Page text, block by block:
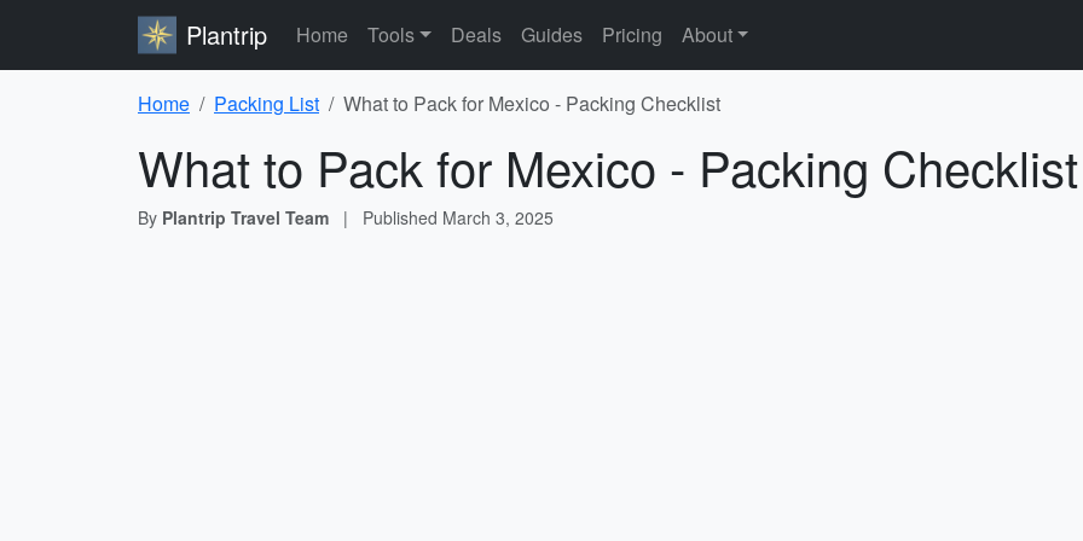
Plantrip Home Tools Deals Guides Pricing About
Home Packing List What to Pack for Mexico - Packing Checklist
What to Pack for Mexico - Packing Checklist
By Plantrip Travel Team | Published March 3, 2025